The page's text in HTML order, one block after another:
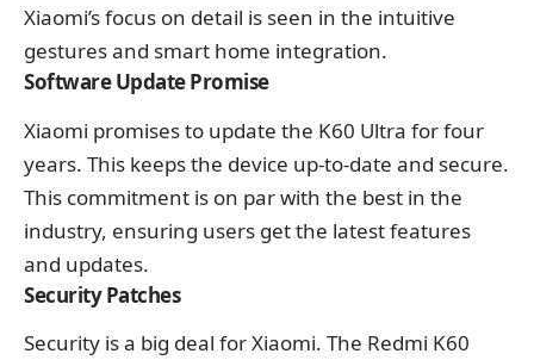
Xiaomi’s focus on detail is seen in the intuitive
gestures and smart home integration.
Software Update Promise
Xiaomi promises to update the K60 Ultra for four
years. This keeps the device up-to-date and secure.
This commitment is on par with the best in the
industry, ensuring users get the latest features
and updates.
Security Patches
Security is a big deal for Xiaomi. The Redmi K60